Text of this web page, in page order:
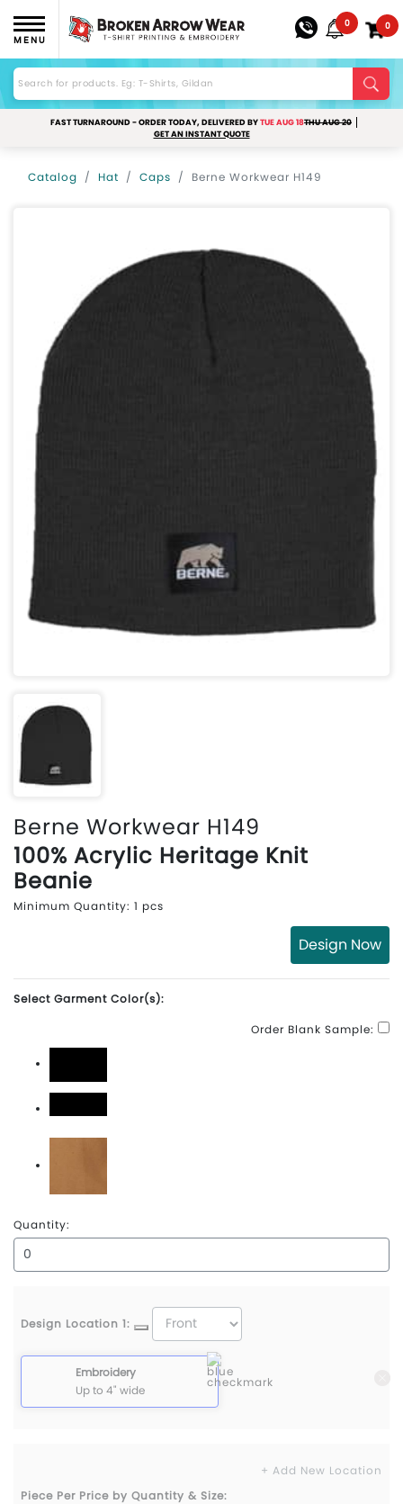
MENU
0 0
FAST TURNAROUND - ORDER TODAY, DELIVERED BYTUE AUG 18THU AUG 20
GET AN INSTANT QUOTE
Catalog Hat Caps Berne Workwear H149
Berne Workwear H149
100% Acrylic Heritage Knit
Beanie
Minimum Quantity: 1 pcs
Design Now
Select Garment Color(s):
Order Blank Sample:
Black
Brown Duck
Quantity:
Design Location 1:
Embroidery
Up to 4" wide
+ Add New Location
Piece Per Price by Quantity & Size: